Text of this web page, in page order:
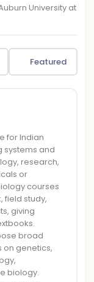
University at
Featured
for Indian
systems and
research,
or
courses
field study,
giving
broad
genetics,
biology.